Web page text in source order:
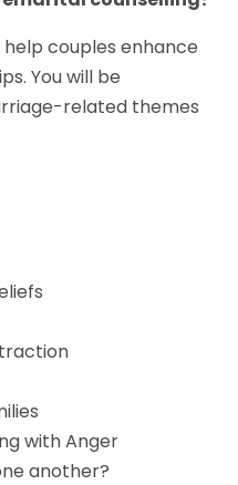
couples enhance
You will be
related themes
with Anger
another?